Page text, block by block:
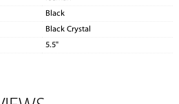
Black
Black Crystal
5.5"